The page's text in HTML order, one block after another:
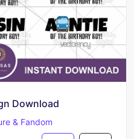
Download
& Fandom